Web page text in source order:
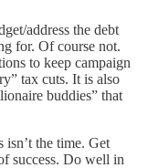
address the debt
for. Of course not.
to keep campaign
tax cuts. It is also
buddies” that
isn’t the time. Get
success. Do well in